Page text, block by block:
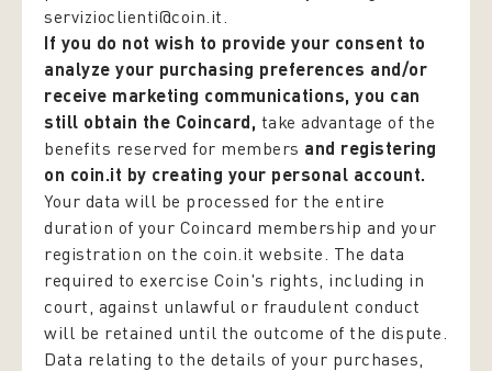
servizioclienti@coin.it.
If you do not wish to provide your consent to
analyze your purchasing preferences and/or
receive marketing communications, you can
still obtain the Coincard, take advantage of the
benefits reserved for members and registering
on coin.it by creating your personal account.
Your data will be processed for the entire
duration of your Coincard membership and your
registration on the coin.it website. The data
required to exercise Coin's rights, including in
court, against unlawful or fraudulent conduct
will be retained until the outcome of the dispute.
Data relating to the details of your purchases,